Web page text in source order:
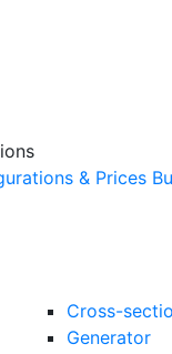
& Prices
Cross-
Generator